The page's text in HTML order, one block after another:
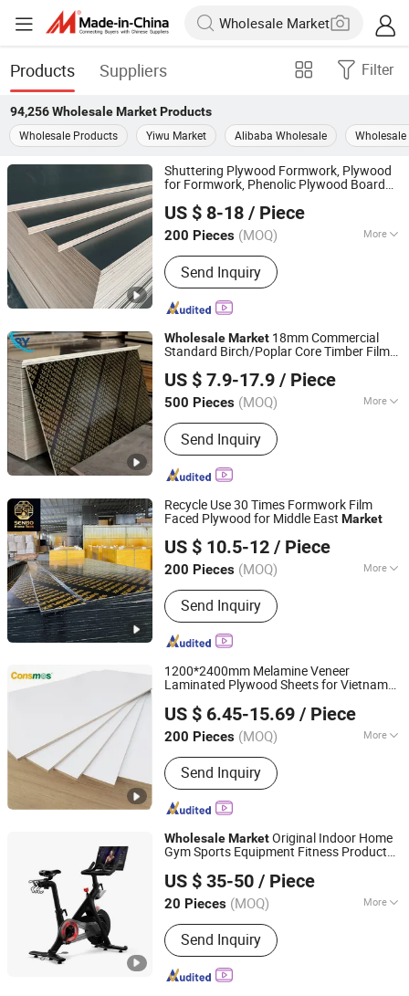
Products Suppliers Filter
94,256 Wholesale MarketProducts
Wholesale Products
Yiwu Market Alibaba Wholesale
Shuttering Plywood Formwork, Plywood
for Formwork, Phenolic Plywood Board
US $ 8-18 / Piece
200 Pieces (MOQ) More
Main Products:Film Faced Plywood,
Plywood, Wood, Laminated Plywood,
Building Materials, Construction
Formwork, Poplar Plywood, Eucalyptus
Send Inquiry
Jinan Shengyuan Material Technology Co., Ltd
Shandong, China
Since 2025
WholesaleMarket 18mm Commercial
Standard Birch/Poplar Core Timber Film
Laminated Plywood
US $ 7.9-17.9 / Piece
500 Pieces (MOQ) More
Grade :Excellent Grade
Send Inquiry
Jinan Shengyuan Material Technology Co., Ltd
Shandong, China
Since 2025
Recycle Use 30 Times Formwork Film
Faced Plywood for Middle East Market
US $ 10.5-12 / Piece
200 Pieces (MOQ) More
Main Products:100%Eucalyptus
Plywood, Film Faced Plywood, Marine
Plywood, Commercial Plywood,
Oriented Strand Board, Particle Board,
MDF Board, Cabinet, OSB, Melamine
Board
Send Inquiry
Foshan Senbo Home Technology Co., Ltd
Guangdong, China Since 2025
1200*2400mm Melamine Veneer
Laminated Plywood Sheets for Vietnam
US $ 6.45-15.69 / Piece
200 Pieces (MOQ) More
Usage :Indoor
Send Inquiry
Linyi Consmos Imp. & Exp. Co., Ltd.
Shandong, China Since 2011
WholesaleMarketOriginal Indoor Home
Gym Sports Equipment Fitness Products
Touchscreen Treadmill Spinning Bike
US $ 35-50 / Piece
20 Pieces (MOQ) More
Main Products:Fitness Equipment,
Trampoline, Treadmill, Dumbbell, Yoga
Mat, Spinning Bike, Jump Rope, Pull up
Bar, Gym Rack, Leg Press
Send Inquiry
GOOD SELLER CO., LTD
Zhejiang, China Since 2010